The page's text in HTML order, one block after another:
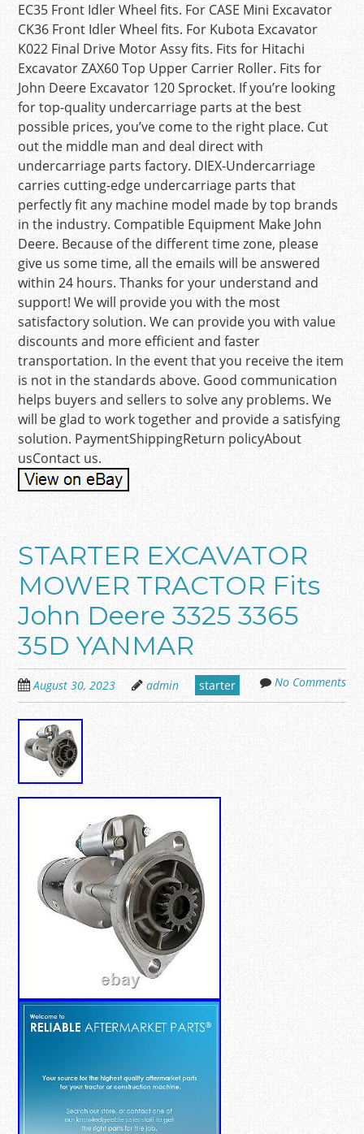
EC35 Front Idler Wheel fits. For CASE Mini Excavator
CK36 Front Idler Wheel fits. For Kubota Excavator
K022 Final Drive Motor Assy fits. Fits for Hitachi
Excavator ZAX60 Top Upper Carrier Roller. Fits for
John Deere Excavator 120 Sprocket. If you’re looking
for top-quality undercarriage parts at the best
possible prices, you’ve come to the right place. Cut
out the middle man and deal direct with
undercarriage parts factory. DIEX-Undercarriage
carries cutting-edge undercarriage parts that
perfectly fit any machine model made by top brands
in the industry. Compatible Equipment Make John
Deere. Because of the different time zone, please
give us some time, all the emails will be answered
within 24 hours. Thanks for your understand and
support! We will provide you with the most
satisfactory solution. We can provide you with value
discounts and more efficient and faster
transportation. In the event that you receive the item
is not in the standards above. Good communication
helps buyers and sellers to solve any problems. We
will be glad to work together and provide a satisfying
solution. PaymentShippingReturn policyAbout
usContact us.
STARTER EXCAVATOR
MOWER TRACTOR Fits
John Deere 3325 3365
35D YANMAR
August 30, 2023 admin starter No Comments